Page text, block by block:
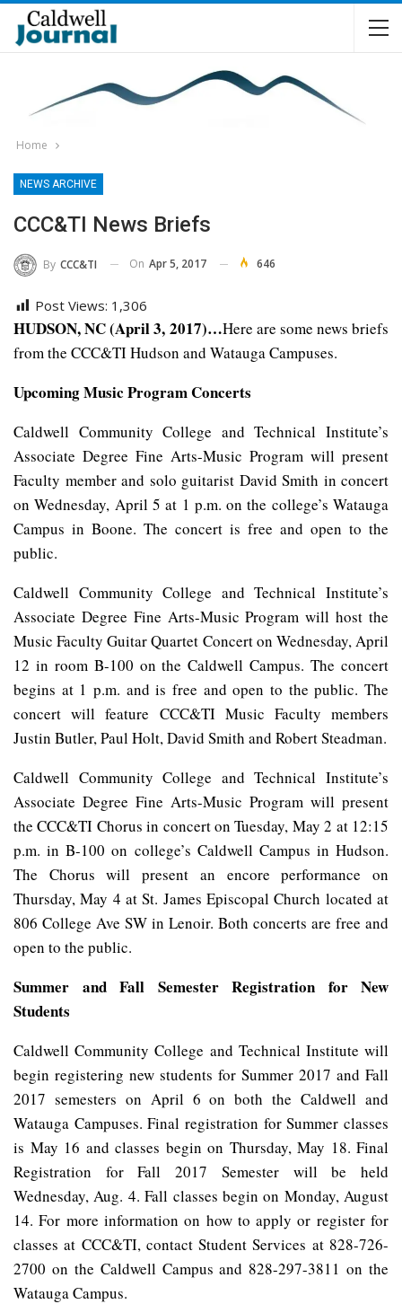
Home
NEWS ARCHIVE
CCC&TI News Briefs
By CCC&TI On Apr 5, 2017 646
Post Views: 1,306
HUDSON, NC (April 3, 2017)…Here are some news briefs
from the CCC&TI Hudson and Watauga Campuses.
Upcoming Music Program Concerts
Caldwell Community College and Technical Institute’s
Associate Degree Fine Arts-Music Program will present
Faculty member and solo guitarist David Smith in concert
on Wednesday, April 5 at 1 p.m. on the college’s Watauga
Campus in Boone. The concert is free and open to the
public.
Caldwell Community College and Technical Institute’s
Associate Degree Fine Arts-Music Program will host the
Music Faculty Guitar Quartet Concert on Wednesday, April
12 in room B-100 on the Caldwell Campus. The concert
begins at 1 p.m. and is free and open to the public. The
concert will feature CCC&TI Music Faculty members
Justin Butler, Paul Holt, David Smith and Robert Steadman.
Caldwell Community College and Technical Institute’s
Associate Degree Fine Arts-Music Program will present
the CCC&TI Chorus in concert on Tuesday, May 2 at 12:15
p.m. in B-100 on college’s Caldwell Campus in Hudson.
The Chorus will present an encore performance on
Thursday, May 4 at St. James Episcopal Church located at
806 College Ave SW in Lenoir. Both concerts are free and
open to the public.
Summer and Fall Semester Registration for New
Students
Caldwell Community College and Technical Institute will
begin registering new students for Summer 2017 and Fall
2017 semesters on April 6 on both the Caldwell and
Watauga Campuses. Final registration for Summer classes
is May 16 and classes begin on Thursday, May 18. Final
Registration for Fall 2017 Semester will be held
Wednesday, Aug. 4. Fall classes begin on Monday, August
14. For more information on how to apply or register for
classes at CCC&TI, contact Student Services at 828-726-
2700 on the Caldwell Campus and 828-297-3811 on the
Watauga Campus.